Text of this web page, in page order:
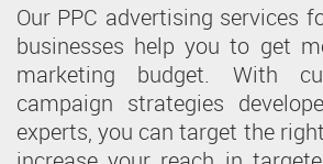
Our PPC advertising services
businesses help you to get
marketing budget. With
campaign strategies
experts, you can target the